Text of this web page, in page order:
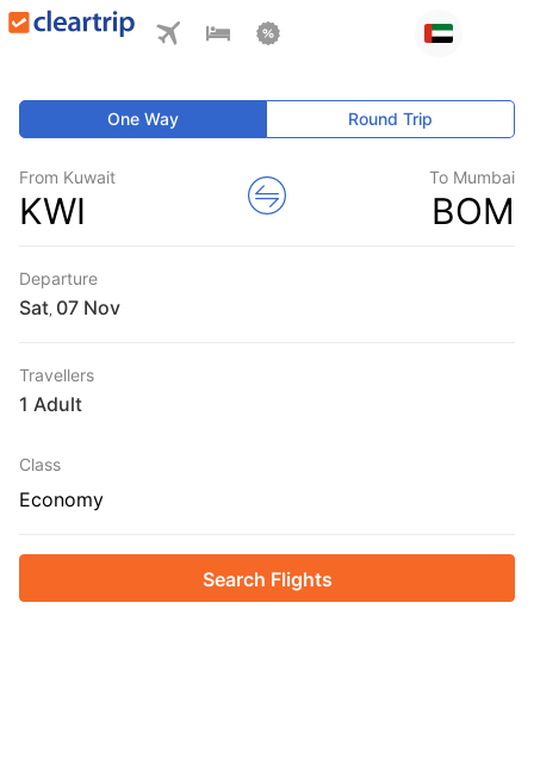
One Way Round Trip
From Kuwait
KWI
To Mumbai
BOM
Departure
Sat
Travellers
1 Adult
Class
Economy